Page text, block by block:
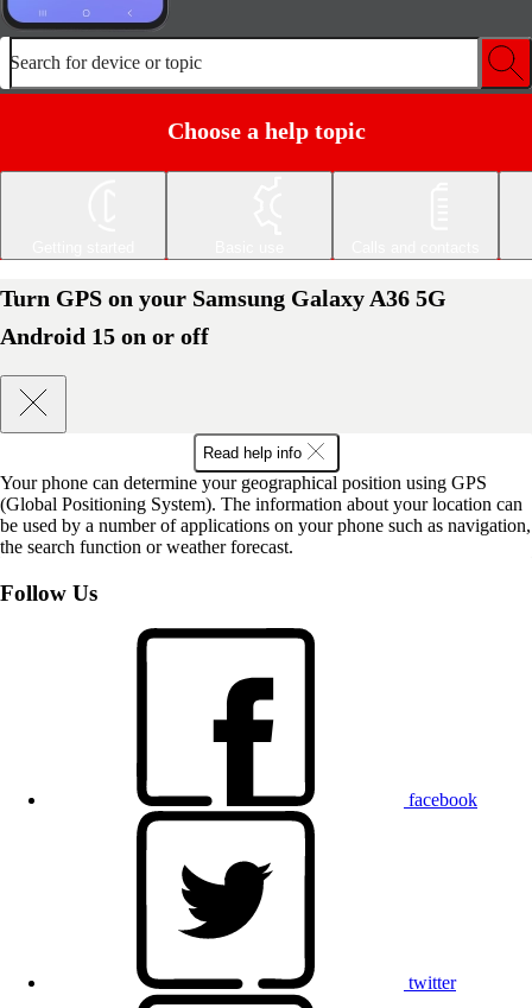
Search for device or topic
Choose a help topic
Turn GPS on your Samsung Galaxy A36 5G
Android 15 on or off
Read help info
Your phone can determine your geographical position using GPS
(Global Positioning System). The information about your location can
be used by a number of applications on your phone such as navigation,
the search function or weather forecast.
Follow Us
facebook
twitter